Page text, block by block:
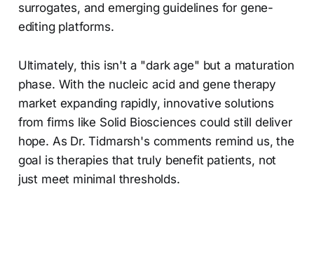
surrogates, and emerging guidelines for gene-
editing platforms.
Ultimately, this isn't a "dark age" but a maturation
phase. With the nucleic acid and gene therapy
market expanding rapidly, innovative solutions
from firms like Solid Biosciences could still deliver
hope. As Dr. Tidmarsh's comments remind us, the
goal is therapies that truly benefit patients, not
just meet minimal thresholds.